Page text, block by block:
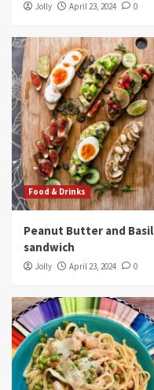
Jolly April 23, 2024 0
Food & Drinks
Peanut Butter and Basil
sandwich
Jolly April 23, 2024 0